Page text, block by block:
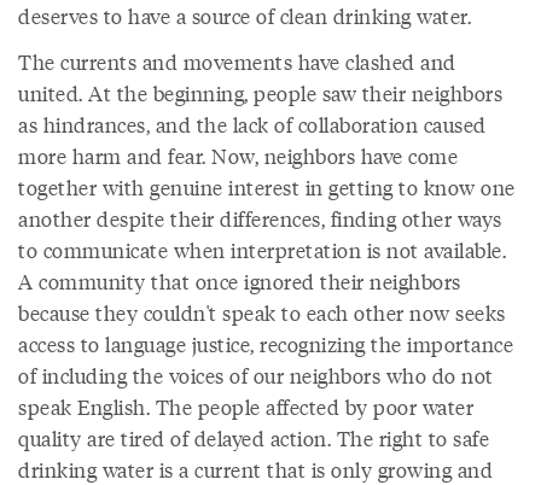
deserves to have a source of clean drinking water.
The currents and movements have clashed and
united. At the beginning, people saw their neighbors
as hindrances, and the lack of collaboration caused
more harm and fear. Now, neighbors have come
together with genuine interest in getting to know one
another despite their differences, finding other ways
to communicate when interpretation is not available.
A community that once ignored their neighbors
because they couldn't speak to each other now seeks
access to language justice, recognizing the importance
of including the voices of our neighbors who do not
speak English. The people affected by poor water
quality are tired of delayed action. The right to safe
drinking water is a current that is only growing and